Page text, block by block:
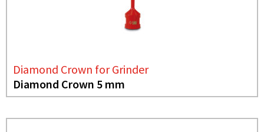
Diamond Crown for Grinder
Diamond Crown 5 mm